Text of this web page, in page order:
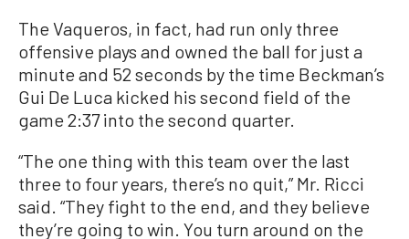
The Vaqueros, in fact, had run only three
offensive plays and owned the ball for just a
minute and 52 seconds by the time Beckman’s
Gui De Luca kicked his second field of the
game 2:37 into the second quarter.
“The one thing with this team over the last
three to four years, there’s no quit,” Mr. Ricci
said. “They fight to the end, and they believe
they’re going to win. You turn around on the